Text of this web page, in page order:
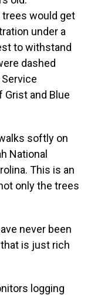
would get
under a
to withstand
dashed
Grist and Blue
softly on
National
This is an
only the trees
never been
is just rich
logging